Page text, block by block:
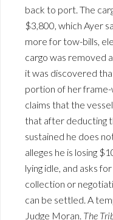
back to port. The
$3,800, which Ayer
more for tow-bills,
cargo was removed
it was discovered
portion of her
claims that the
that after deducting
sustained he does
alleges he is losing
lying idle, and asks
collection or
can be settled. A
Judge Moran. The